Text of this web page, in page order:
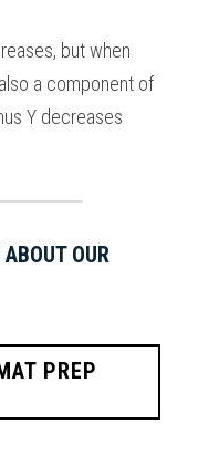
but when
a component of
Y decreases
OUR
PREP